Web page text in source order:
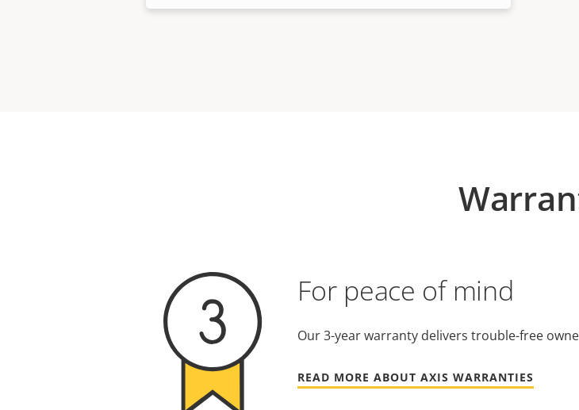
For peace of mind
Our 3-year warranty delivers trouble-free
READ MORE ABOUT AXIS WARRANTIES